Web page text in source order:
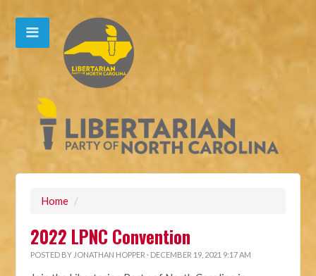
Home /
2022 LPNC Convention
POSTED BY JONATHAN HOPPER · DECEMBER 19, 2021 9:17 AM